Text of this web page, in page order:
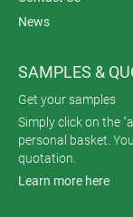
News
SAMPLES &
Get your samples
Simply click on the
personal basket.
quotation.
Learn more here